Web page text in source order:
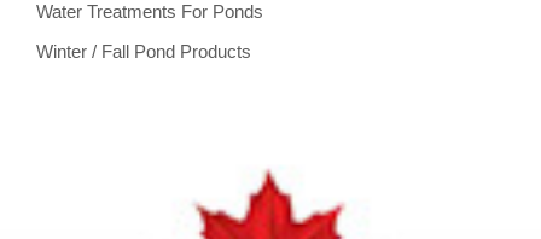
Water Treatments For Ponds
Winter / Fall Pond Products